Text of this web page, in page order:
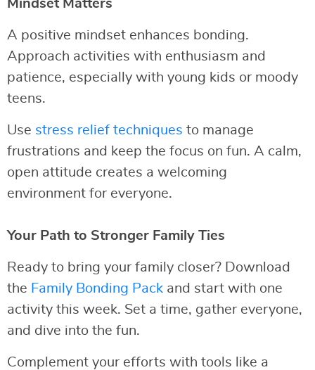
Mindset Matters
A positive mindset enhances bonding.
Approach activities with enthusiasm and
patience, especially with young kids or moody
teens.
Use stress relief techniques to manage
frustrations and keep the focus on fun. A calm,
open attitude creates a welcoming
environment for everyone.
Your Path to Stronger Family Ties
Ready to bring your family closer? Download
the Family Bonding Pack and start with one
activity this week. Set a time, gather everyone,
and dive into the fun.
Complement your efforts with tools like a